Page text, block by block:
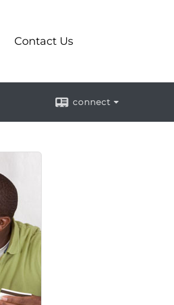
Contact Us
connect